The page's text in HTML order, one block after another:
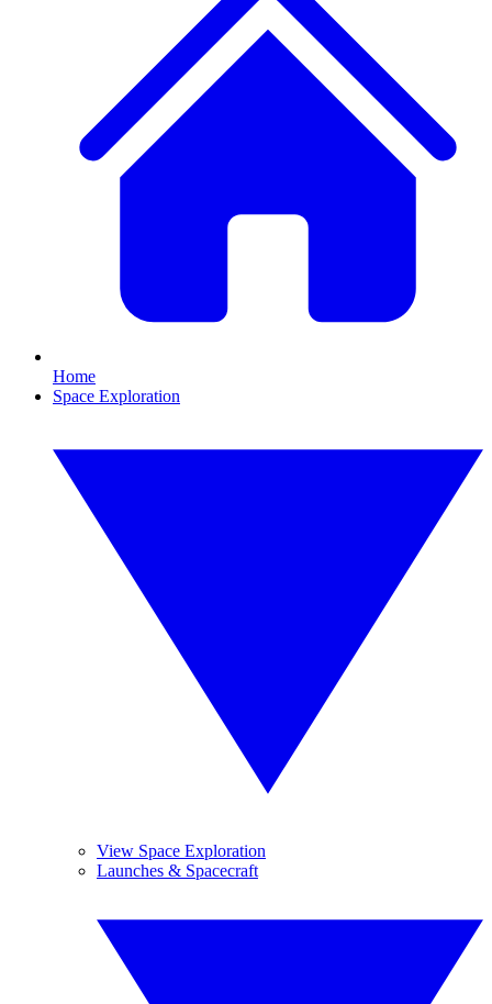
Home
Space Exploration
View Space Exploration
Launches & Spacecraft